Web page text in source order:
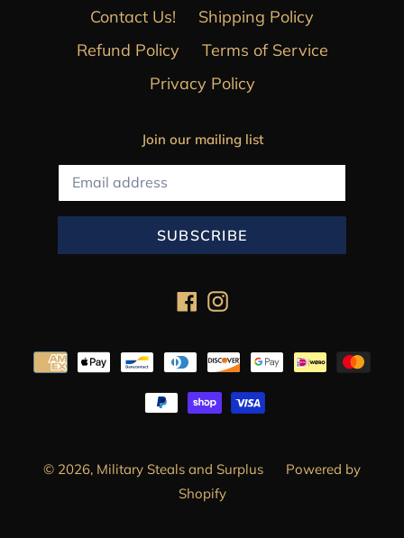
Contact Us!
Shipping Policy
Refund Policy
Terms of Service
Privacy Policy
Join our mailing list
SUBSCRIBE
FacebookInstagram
methods
© 2026, Military Steals and Surplus
Powered by
Shopify